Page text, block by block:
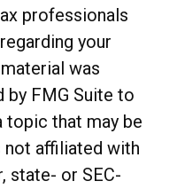
professionals
your
was
by FMG Suite to
topic that may be
not affiliated with
state- or SEC-